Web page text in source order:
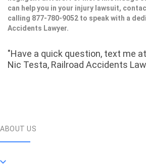
can help you in your injury lawsuit,
calling 877-780-9052 to speak with a
Accidents Lawyer.
"Have a quick question, text me
Nic Testa, Railroad Accidents
ABOUT US